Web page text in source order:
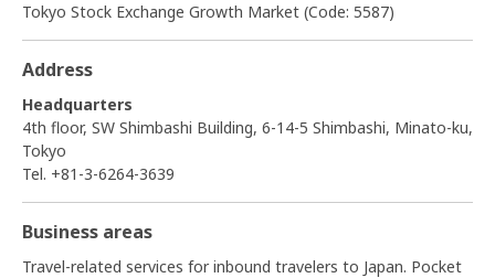
Tokyo Stock Exchange Growth Market (Code: 5587)
Address
Headquarters
4th floor, SW Shimbashi Building, 6-14-5 Shimbashi, Minato-ku,
Tokyo
Tel. +81-3-6264-3639
Business areas
Travel-related services for inbound travelers to Japan. Pocket